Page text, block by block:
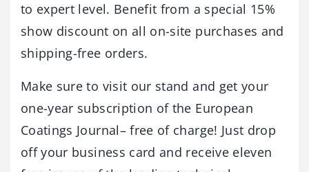
to expert level. Benefit from a special 15%
show discount on all on-site purchases and
shipping-free orders.
Make sure to visit our stand and get your
one-year subscription of the European
Coatings Journal– free of charge! Just drop
off your business card and receive eleven